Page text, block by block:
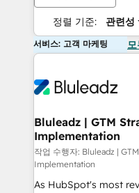
정렬 기준: 관련성
서비스: 고객 마케팅
Bluleadz | GTM
Implementation
작업 수행자: Bluleadz |
Implementation
As HubSpot's most